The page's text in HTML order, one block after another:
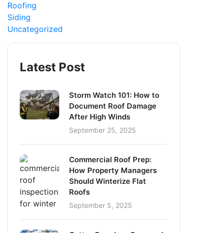
Roofing
Siding
Uncategorized
Latest Post
Storm Watch 101: How to
Document Roof Damage
After High Winds
September 25, 2025
Commercial Roof Prep:
How Property Managers
Should Winterize Flat
Roofs
September 5, 2025